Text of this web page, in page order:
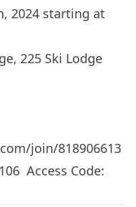
2024 starting at
225 Ski Lodge
join/818906613
Access Code: